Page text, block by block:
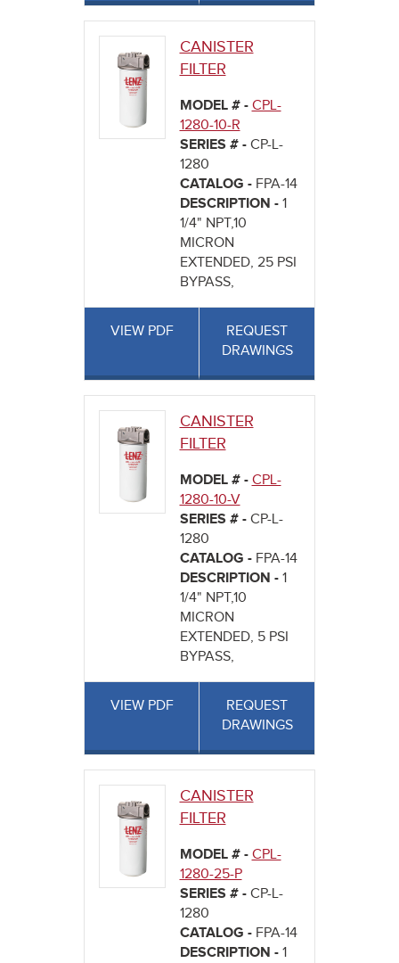
CANISTER
FILTER
MODEL # - CPL-
1280-10-R
SERIES # - CP-L-
1280
CATALOG - FPA-14
DESCRIPTION - 1
1/4" NPT,10
MICRON
EXTENDED, 25 PSI
BYPASS,
VIEW PDF
REQUEST
DRAWINGS
CANISTER
FILTER
MODEL # - CPL-
1280-10-V
SERIES # - CP-L-
1280
CATALOG - FPA-14
DESCRIPTION - 1
1/4" NPT,10
MICRON
EXTENDED, 5 PSI
BYPASS,
VIEW PDF
REQUEST
DRAWINGS
CANISTER
FILTER
MODEL # - CPL-
1280-25-P
SERIES # - CP-L-
1280
CATALOG - FPA-14
DESCRIPTION - 1